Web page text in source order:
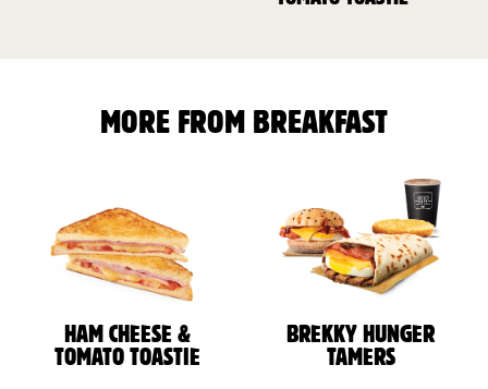
MORE FROM BREAKFAST
HAM CHEESE &
TOMATO TOASTIE
BREKKY HUNGER
TAMERS